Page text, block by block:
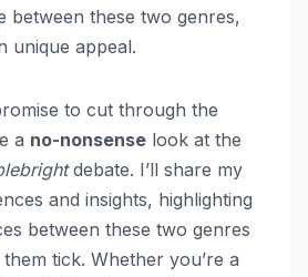
between these two genres,
unique appeal.
to cut through the
a no-nonsense look at the
debate. I’ll share my
and insights, highlighting
between these two genres
tick. Whether you’re a